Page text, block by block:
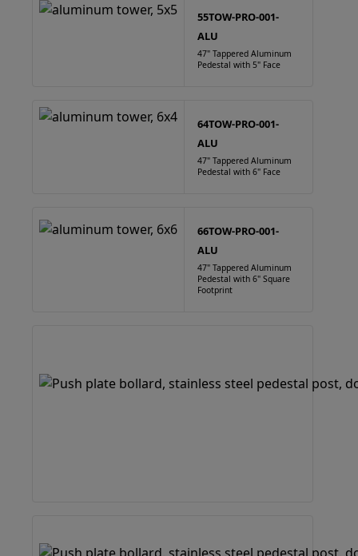
55TOW-PRO-001-
ALU
47" Tappered Aluminum
Pedestal with 5" Face
64TOW-PRO-001-
ALU
47" Tappered Aluminum
Pedestal with 6" Face
66TOW-PRO-001-
ALU
47" Tappered Aluminum
Pedestal with 6" Square
Footprint